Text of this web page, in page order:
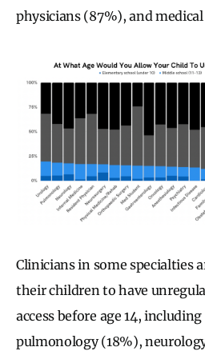
physicians (87%), and
Clinicians in some specialties
their children to have
access before age 14,
pulmonology (18%),